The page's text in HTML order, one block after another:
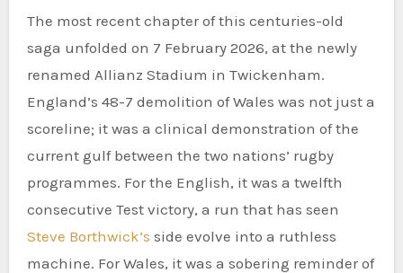
The most recent chapter of this centuries-old
saga unfolded on 7 February 2026, at the newly
renamed Allianz Stadium in Twickenham.
England’s 48-7 demolition of Wales was not just a
scoreline; it was a clinical demonstration of the
current gulf between the two nations’ rugby
programmes. For the English, it was a twelfth
consecutive Test victory, a run that has seen
Steve Borthwick’s side evolve into a ruthless
machine. For Wales, it was a sobering reminder of